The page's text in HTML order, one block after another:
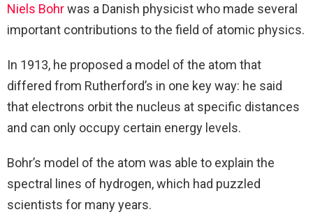
Niels Bohrwas a Danish physicist who made several
important contributions to the field of atomic physics.
In 1913, he proposed a model of the atom that
differed from Rutherford’s in one key way: he said
that electrons orbit the nucleus at specific distances
and can only occupy certain energy levels.
Bohr’s model of the atom was able to explain the
spectral lines of hydrogen, which had puzzled
scientists for many years.